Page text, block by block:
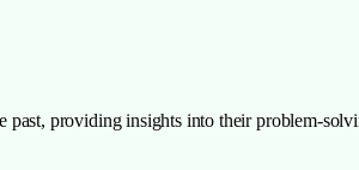
past, providing insights into their problem-